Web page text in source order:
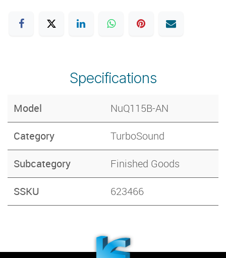
Specifications
Model NuQ115B-AN
Category ​TurboSound
Subcategory Finished Goods
SSKU 623466